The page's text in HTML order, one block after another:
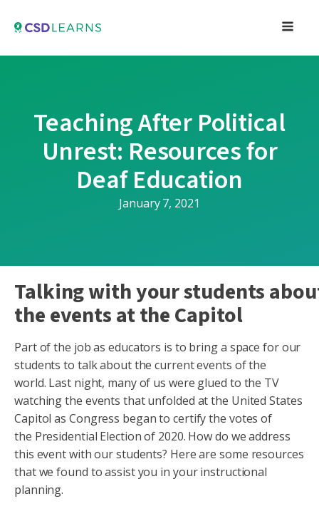
Teaching After Political
Unrest: Resources for
Deaf Education
January 7, 2021
Talking with your students
the events at the Capitol
Part of the job as educators is to bring a space for our
students to talk about the current events of the
world. Last night, many of us were glued to the TV
watching the events that unfolded at the United States
Capitol as Congress began to certify the votes of
the Presidential Election of 2020. How do we address
this event with our students? Here are some resources
that we found to assist you in your instructional
planning.